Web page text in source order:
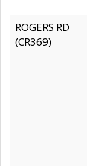
ROGERS RD
(CR369)